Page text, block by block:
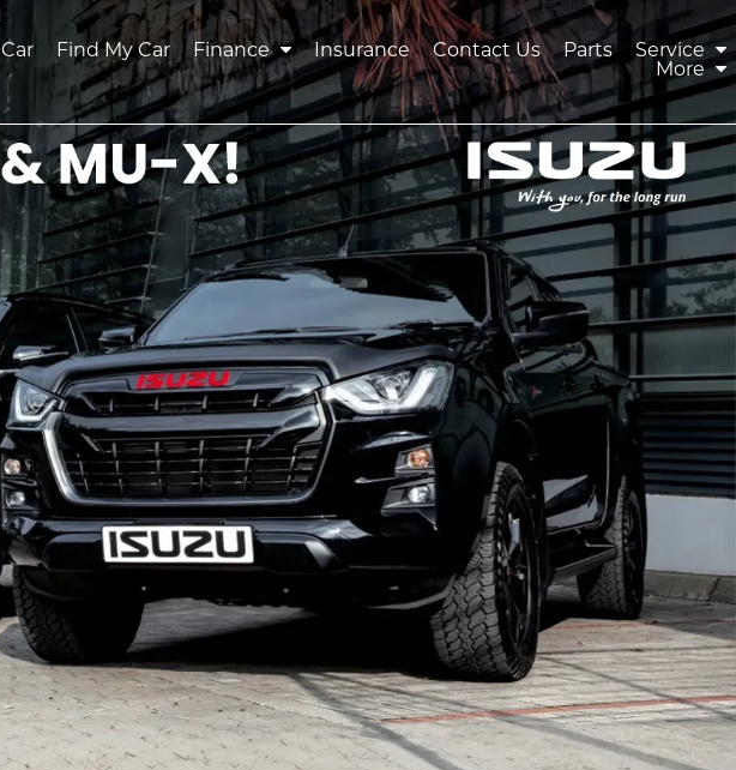
Find My Car Finance Insurance Contact Us Parts
Service
More